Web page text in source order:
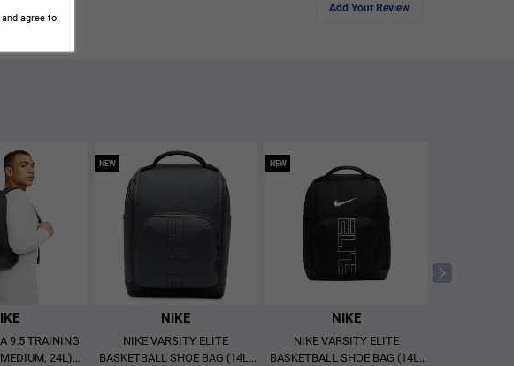
Add Your Review
9.5 TRAINING
24L)
NEW
NIKE
NIKE VARSITY ELITE
BASKETBALL SHOE BAG (14L)
NEW
NIKE
NIKE VARSITY ELITE
BASKETBALL SHOE BAG (14L)
and agree to